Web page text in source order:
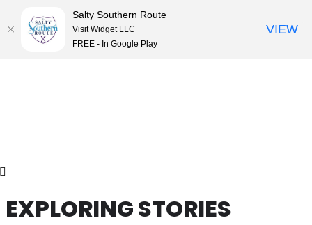
EXPLORING STORIES
Salty Southern Route
Visit Widget LLC
FREE - In Google Play
VIEW